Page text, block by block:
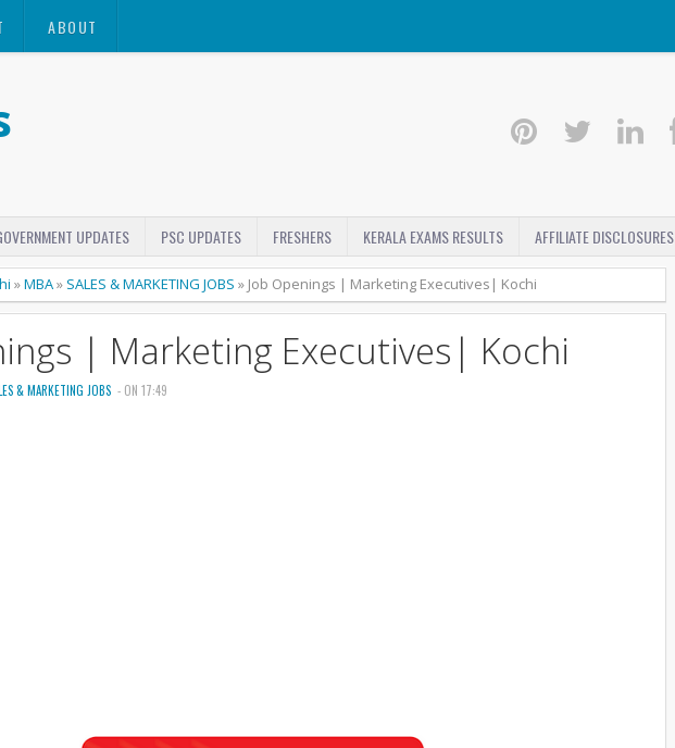
ABOUT
UPDATES PSC UPDATES FRESHERS KERALA EXAMS RESULTS AFFILIATE DISCLOSURES
»MBA» SALES & MARKETING JOBS » Job Openings | Marketing Executives| Kochi
| Marketing Executives| Kochi
& MARKETING JOBS - ON 17:49